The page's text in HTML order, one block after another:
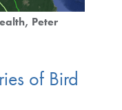
Peter
of Bird